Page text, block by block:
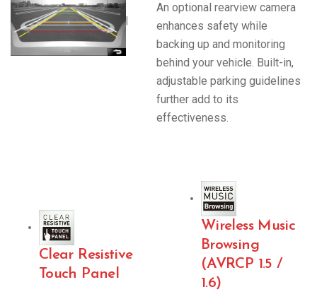
An optional rearview camera
enhances safety while
backing up and monitoring
behind your vehicle. Built-in,
adjustable parking guidelines
further add to its
effectiveness.
Clear Resistive
Touch Panel
Wireless Music
Browsing
(AVRCP 1.5 /
1.6)